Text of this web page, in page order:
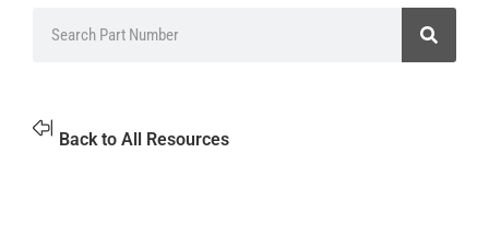
Back to All Resources